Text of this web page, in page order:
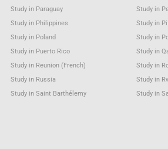
Study in Paraguay
Study in
Study in Philippines
Study in
Study in Poland
Study in
Study in Puerto Rico
Study in
Study in Reunion (French)
Study in
Study in Russia
Study in
Study in Saint Barthélemy
Study in